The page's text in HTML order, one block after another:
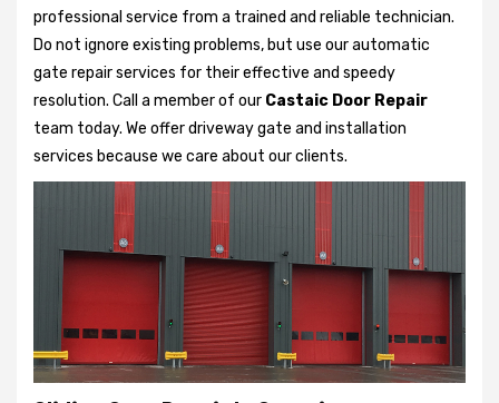
professional service from a trained and reliable technician.
Do not ignore existing problems, but use our automatic
gate repair services for their effective and speedy
resolution. Call a member of our Castaic Door Repair
team today. We offer driveway gate and installation
services because we care about our clients.